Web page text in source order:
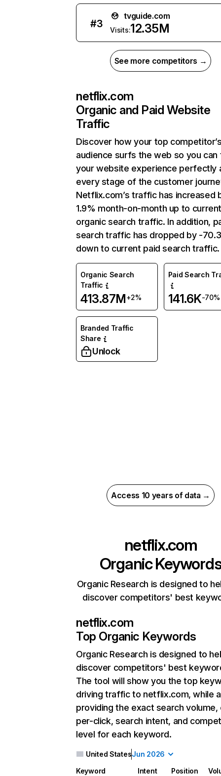
#3
tvguide.com
Visits:12.35M
See more competitors →
netflix.com
Organic and Paid Website
Traffic
Discover how your top
audience surfs the web so you can
your website experience perfectly
every stage of the customer
Netflix.com’s traffic has increased
1.9% month-on-month up to
organic search traffic. In addition,
search traffic has dropped by -
down to current paid search traffic.
Organic Search
Traffic
413.87M+2%
Paid Search
141.6K-70%
Branded Traffic
Share
Unlock
Access 10 years of data →
netflix.com
Organic
Organic Research is designed to
discover competitors' best
netflix.com
Top Organic Keywords
Organic Research is designed to
discover competitors' best
The tool will show you the top
driving traffic to netflix.com, while
providing the exact search
per-click, search intent, and
level for each keyword.
United StatesJun 2026
Keyword Intent Position